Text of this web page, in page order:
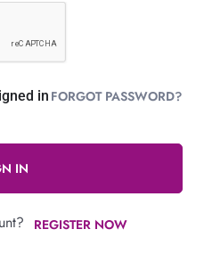
in FORGOT PASSWORD?
IN
REGISTER NOW